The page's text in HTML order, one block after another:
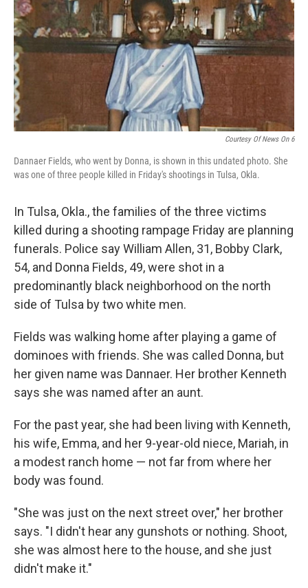
Courtesy Of News On 6
Dannaer Fields, who went by Donna, is shown in this undated photo. She
was one of three people killed in Friday's shootings in Tulsa, Okla.
In Tulsa, Okla., the families of the three victims
killed during a shooting rampage Friday are planning
funerals. Police say William Allen, 31, Bobby Clark,
54, and Donna Fields, 49, were shot in a
predominantly black neighborhood on the north
side of Tulsa by two white men.
Fields was walking home after playing a game of
dominoes with friends. She was called Donna, but
her given name was Dannaer. Her brother Kenneth
says she was named after an aunt.
For the past year, she had been living with Kenneth,
his wife, Emma, and her 9-year-old niece, Mariah, in
a modest ranch home — not far from where her
body was found.
"She was just on the next street over," her brother
says. "I didn't hear any gunshots or nothing. Shoot,
she was almost here to the house, and she just
didn't make it."